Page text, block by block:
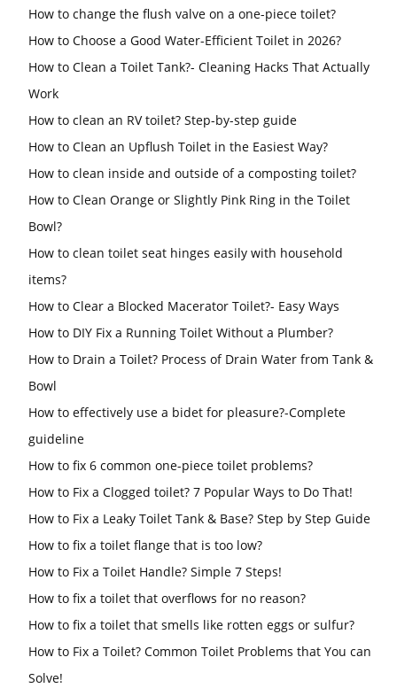
How to change the flush valve on a one-piece toilet?
How to Choose a Good Water-Efficient Toilet in 2026?
How to Clean a Toilet Tank?- Cleaning Hacks That Actually
Work
How to clean an RV toilet? Step-by-step guide
How to Clean an Upflush Toilet in the Easiest Way?
How to clean inside and outside of a composting toilet?
How to Clean Orange or Slightly Pink Ring in the Toilet
Bowl?
How to clean toilet seat hinges easily with household
items?
How to Clear a Blocked Macerator Toilet?- Easy Ways
How to DIY Fix a Running Toilet Without a Plumber?
How to Drain a Toilet? Process of Drain Water from Tank &
Bowl
How to effectively use a bidet for pleasure?-Complete
guideline
How to fix 6 common one-piece toilet problems?
How to Fix a Clogged toilet? 7 Popular Ways to Do That!
How to Fix a Leaky Toilet Tank & Base? Step by Step Guide
How to fix a toilet flange that is too low?
How to Fix a Toilet Handle? Simple 7 Steps!
How to fix a toilet that overflows for no reason?
How to fix a toilet that smells like rotten eggs or sulfur?
How to Fix a Toilet? Common Toilet Problems that You can
Solve!